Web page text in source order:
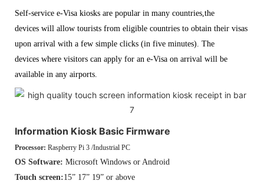
Self-service e-Visa kiosks are popular in many countries,the
devices will allow tourists from eligible countries to obtain their visas
upon arrival with a few simple clicks (in five minutes). The
devices where visitors can apply for an e-Visa on arrival will be
available in any airports.
Information Kiosk Basic Firmware
Processor: Raspberry Pi 3 /Industrial PC
OS Software: Microsoft Windows or Android
Touch screen:15” 17” 19” or above